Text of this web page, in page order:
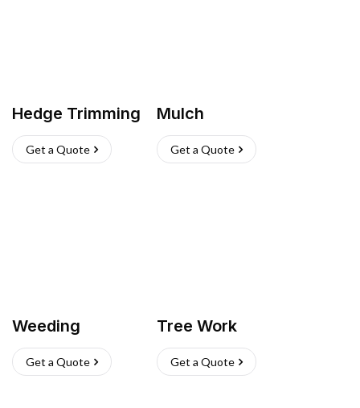
Hedge Trimming
Get a Quote
Mulch
Get a Quote
Weeding
Get a Quote
Tree Work
Get a Quote